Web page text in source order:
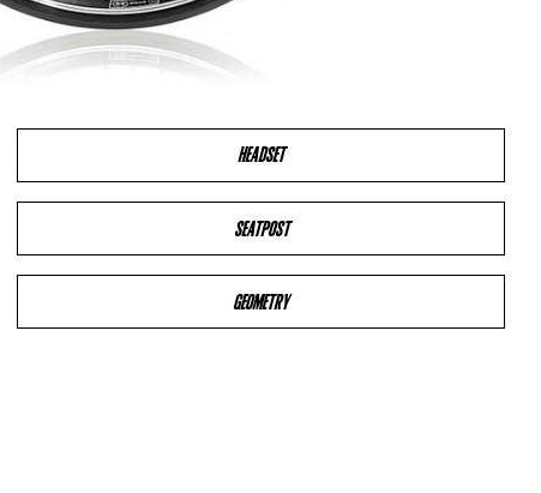
HEADSET
SEATPOST
GEOMETRY